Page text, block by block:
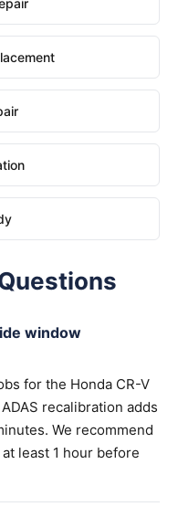
window
for the Honda CR-V
recalibration adds
We recommend
least 1 hour before